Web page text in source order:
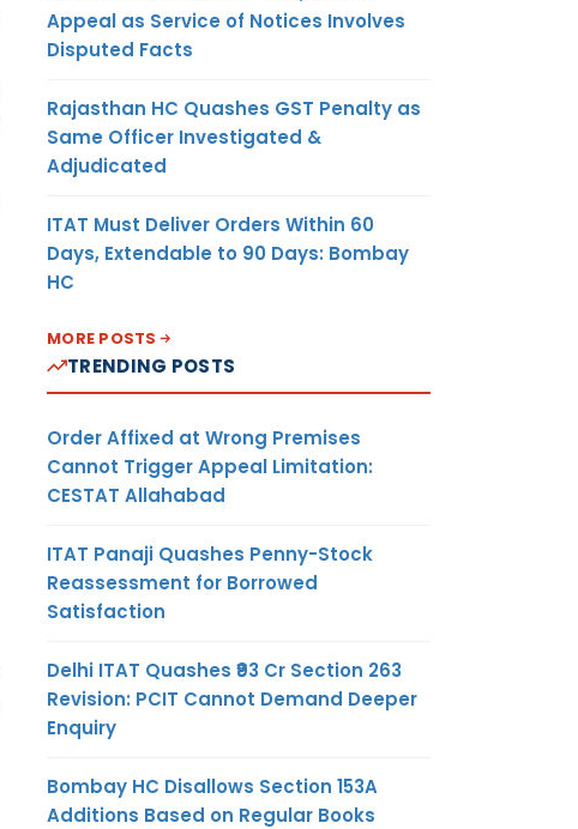
Appeal as Service of Notices Involves
Disputed Facts
Rajasthan HC Quashes GST Penalty as
Same Officer Investigated &
Adjudicated
ITAT Must Deliver Orders Within 60
Days, Extendable to 90 Days: Bombay
HC
MORE POSTS
TRENDING POSTS
Order Affixed at Wrong Premises
Cannot Trigger Appeal Limitation:
CESTAT Allahabad
ITAT Panaji Quashes Penny-Stock
Reassessment for Borrowed
Satisfaction
Delhi ITAT Quashes ₹93 Cr Section 263
Revision: PCIT Cannot Demand Deeper
Enquiry
Bombay HC Disallows Section 153A
Additions Based on Regular Books